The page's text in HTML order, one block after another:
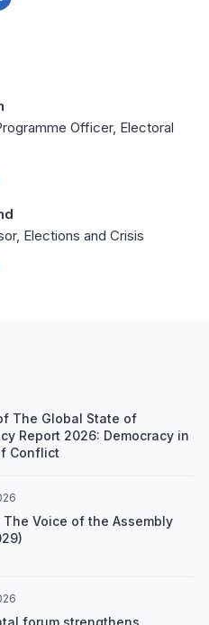
Officer, Electoral
Elections and Crisis
The Global State of
Report 2026: Democracy in
Conflict
The Voice of the Assembly
forum strengthens